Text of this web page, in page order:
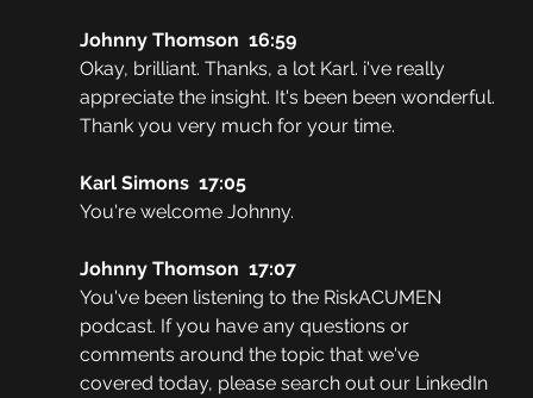
Johnny Thomson  16:59
Okay, brilliant. Thanks, a lot Karl. i've really
appreciate the insight. It's been been wonderful.
Thank you very much for your time.
Karl Simons  17:05
You're welcome Johnny.
Johnny Thomson  17:07
You've been listening to the RiskACUMEN
podcast. If you have any questions or
comments around the topic that we've
covered today, please search out our LinkedIn